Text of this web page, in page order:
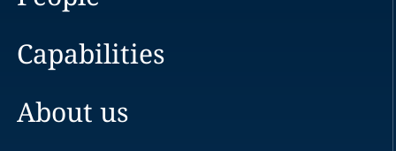
Capabilities
About us